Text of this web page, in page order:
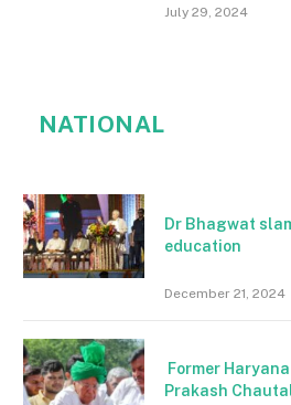
July 29, 2024
NATIONAL
Dr Bhagwat
education
December 21, 2024
Former
Prakash